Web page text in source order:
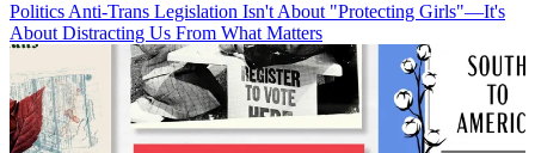
PoliticsAnti-Trans Legislation Isn't About "Protecting Girls"—It's
About Distracting Us From What Matters